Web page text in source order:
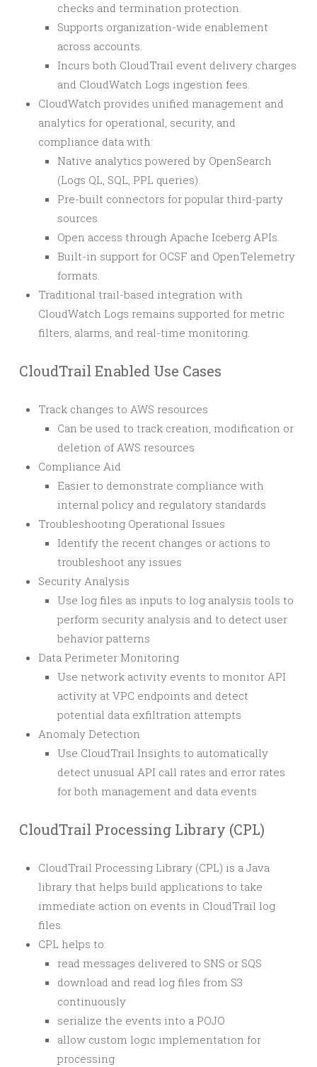
checks and termination protection.
Supports organization-wide enablement
across accounts.
Incurs both CloudTrail event delivery charges
and CloudWatch Logs ingestion fees.
CloudWatch provides unified management and
analytics for operational, security, and
compliance data with:
Native analytics powered by OpenSearch
(Logs QL, SQL, PPL queries).
Pre-built connectors for popular third-party
sources.
Open access through Apache Iceberg APIs.
Built-in support for OCSF and OpenTelemetry
formats.
Traditional trail-based integration with
CloudWatch Logs remains supported for metric
filters, alarms, and real-time monitoring.
CloudTrail Enabled Use Cases
Track changes to AWS resources
Can be used to track creation, modification or
deletion of AWS resources
Compliance Aid
Easier to demonstrate compliance with
internal policy and regulatory standards
Troubleshooting Operational Issues
Identify the recent changes or actions to
troubleshoot any issues
Security Analysis
Use log files as inputs to log analysis tools to
perform security analysis and to detect user
behavior patterns
Data Perimeter Monitoring
Use network activity events to monitor API
activity at VPC endpoints and detect
potential data exfiltration attempts
Anomaly Detection
Use CloudTrail Insights to automatically
detect unusual API call rates and error rates
for both management and data events
CloudTrail Processing Library (CPL)
CloudTrail Processing Library (CPL) is a Java
library that helps build applications to take
immediate action on events in CloudTrail log
files.
CPL helps to:
read messages delivered to SNS or SQS
download and read log files from S3
continuously
serialize the events into a POJO
allow custom logic implementation for
processing